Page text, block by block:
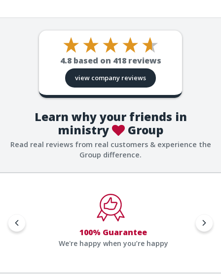
4.8 based on 418reviews
view company reviews
Learn why your friends in
ministry
Group
Read real reviews from real customers & experience the
Group difference.
100% Guarantee
We're happy when you’re happy